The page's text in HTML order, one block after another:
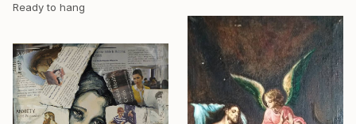
Ready to hang